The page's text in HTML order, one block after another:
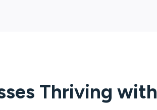
Thriving with